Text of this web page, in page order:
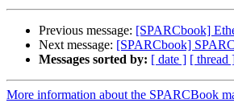
Previous message: [SPARCbook]
Next message: [SPARCbook]
Messages sorted by: [ date ] [ thread
More information about the SPARCBook